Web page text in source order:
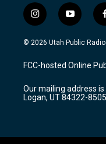
i
n
s
a
g
a
m
y
o
u
u
b
c
© 2026 Utah Public Radio
FCC-hosted Online
Our mailing address is
Logan, UT 84322-8505